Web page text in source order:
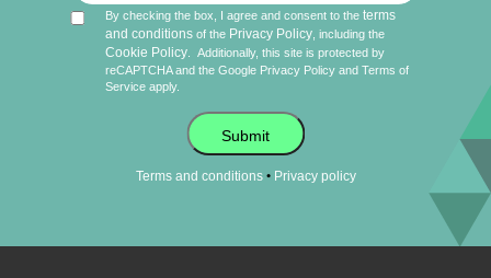
By checking the box, I agree and consent to theterms
and conditions of the Privacy Policy , including the
Cookie Policy
Additionally, this site is protected by
reCAPTCHA and the Google Privacy Policy andTerms of
Service apply.
Submit
Terms and conditions• Privacy policy